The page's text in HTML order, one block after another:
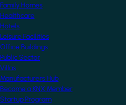
Family Homes
Healthcare
Hotels
Leisure Facilities
Office Buildings
Public Sector
Villas
Manufacturers Hub
Become a KNX Member
Startup Program